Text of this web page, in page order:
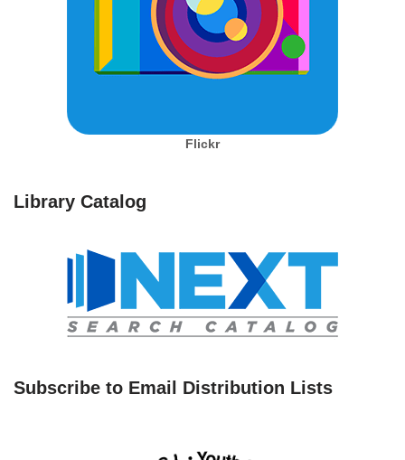
Flickr
Library Catalog
Subscribe to Email Distribution Lists